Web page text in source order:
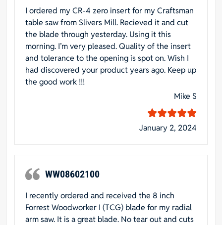
I ordered my CR-4 zero insert for my Craftsman
table saw from Slivers Mill. Recieved it and cut
the blade through yesterday. Using it this
morning. I’m very pleased. Quality of the insert
and tolerance to the opening is spot on. Wish I
had discovered your product years ago. Keep up
the good work !!!
Mike S
January 2, 2024
WW08602100
I recently ordered and received the 8 inch
Forrest Woodworker I (TCG) blade for my radial
arm saw. It is a great blade. No tear out and cuts